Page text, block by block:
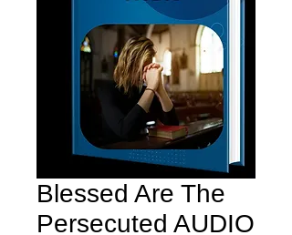
Blessed Are The
Persecuted AUDIO